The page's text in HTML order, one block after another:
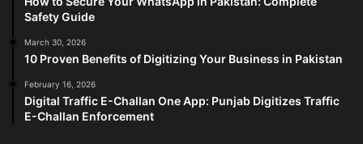
Safety Guide
March 30, 2026
10 Proven Benefits of Digitizing Your Business in Pakistan
February 16, 2026
Digital Traffic E-Challan One App: Punjab Digitizes Traffic
E-Challan Enforcement